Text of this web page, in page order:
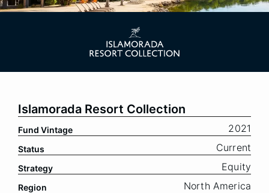
Islamorada Resort Collection
Fund Vintage 2021
Status Current
Strategy Equity
Region
North America